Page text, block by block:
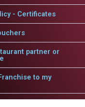
- Certificates
partner or
to my